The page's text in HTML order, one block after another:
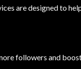
are designed to
followers and